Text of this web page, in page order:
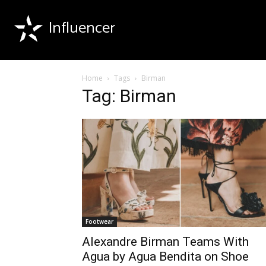
Influencer
Home Tags Birman
Tag: Birman
Footwear
Alexandre Birman Teams With
Agua by Agua Bendita on Shoe